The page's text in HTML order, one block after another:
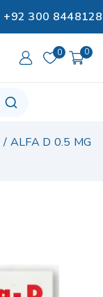
+92 300 8448128
0 0
/ ALFA D 0.5 MG